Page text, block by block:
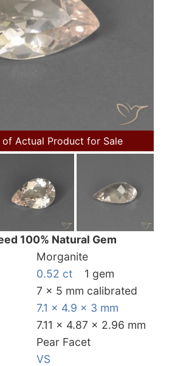
of Actual Product for Sale
100% Natural Gem
Morganite
0.52 ct
1 gem
7 x 5 mm calibrated
7.1 x 4.9 x 3 mm
7.11 x 4.87 x 2.96 mm
Pear Facet
VS